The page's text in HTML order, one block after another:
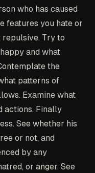
who has caused
features you hate or
repulsive. Try to
and what
the
patterns of
Examine what
actions. Finally
See whether his
or not, and
by any
or anger. See